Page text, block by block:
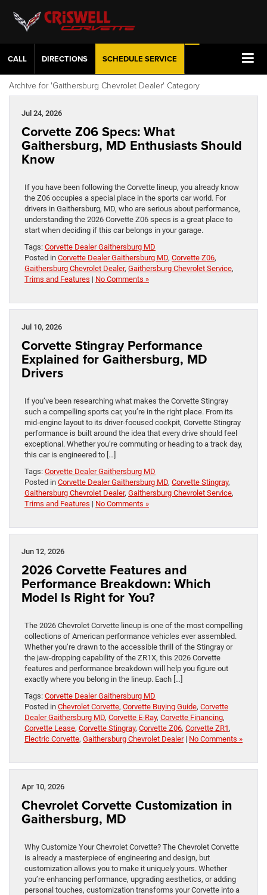
CALL DIRECTIONS SCHEDULE SERVICE
Archive for 'Gaithersburg Chevrolet Dealer' Category
Jul 24, 2026
Corvette Z06 Specs: What
Gaithersburg, MD Enthusiasts Should
Know
If you have been following the Corvette lineup, you already know
the Z06 occupies a special place in the sports car world. For
drivers in Gaithersburg, MD, who are serious about performance,
understanding the 2026 Corvette Z06 specs is a great place to
start when deciding if this car belongs in your garage.
Tags: Corvette Dealer Gaithersburg MD
Posted in Corvette Dealer Gaithersburg MD, Corvette Z06,
Gaithersburg Chevrolet Dealer, Gaithersburg Chevrolet Service,
Trims and Features | No Comments »
Jul 10, 2026
Corvette Stingray Performance
Explained for Gaithersburg, MD
Drivers
If you’ve been researching what makes the Corvette Stingray
such a compelling sports car, you’re in the right place. From its
mid-engine layout to its driver-focused cockpit, Corvette Stingray
performance is built around the idea that every drive should feel
exceptional. Whether you’re commuting or heading to a track day,
this car is engineered to […]
Tags: Corvette Dealer Gaithersburg MD
Posted in Corvette Dealer Gaithersburg MD, Corvette Stingray,
Gaithersburg Chevrolet Dealer, Gaithersburg Chevrolet Service,
Trims and Features | No Comments »
Jun 12, 2026
2026 Corvette Features and
Performance Breakdown: Which
Model Is Right for You?
The 2026 Chevrolet Corvette lineup is one of the most compelling
collections of American performance vehicles ever assembled.
Whether you’re drawn to the accessible thrill of the Stingray or
the jaw-dropping capability of the ZR1X, this 2026 Corvette
features and performance breakdown will help you figure out
exactly where you belong in the lineup. Each […]
Tags: Corvette Dealer Gaithersburg MD
Posted in Chevrolet Corvette, Corvette Buying Guide, Corvette
Dealer Gaithersburg MD, Corvette E-Ray, Corvette Financing,
Corvette Lease, Corvette Stingray, Corvette Z06, Corvette ZR1 ,
Electric Corvette, Gaithersburg Chevrolet Dealer| No Comments »
Apr 10, 2026
Chevrolet Corvette Customization in
Gaithersburg, MD
Why Customize Your Chevrolet Corvette? The Chevrolet Corvette
is already a masterpiece of engineering and design, but
customization allows you to make it uniquely yours. Whether
you’re enhancing performance, upgrading aesthetics, or adding
personal touches, customization transforms your Corvette into a